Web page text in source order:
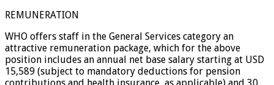
REMUNERATION
WHO offers staff in the General Services category an
attractive remuneration package, which for the above
position includes an annual net base salary starting at USD
15,589 (subject to mandatory deductions for pension